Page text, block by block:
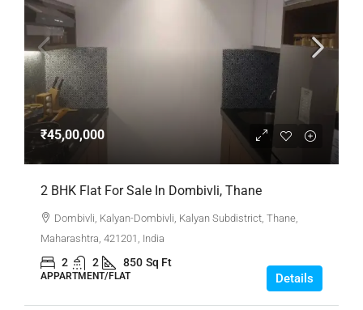
₹45,00,000
2 BHK Flat For Sale In Dombivli, Thane
Dombivli, Kalyan-Dombivli, Kalyan Subdistrict, Thane,
Maharashtra, 421201, India
2 2 850 Sq Ft
APPARTMENT/FLAT Details